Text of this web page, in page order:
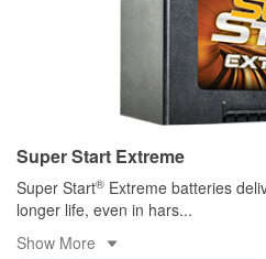
Super Start Extreme
Super Start® Extreme batteries
longer life, even in hars...
Show More